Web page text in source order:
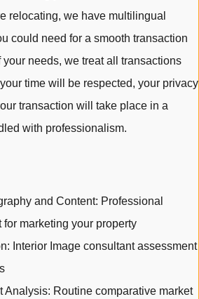
relocating, we have multilingual
could need for a smooth transaction
needs, we treat all transactions
time will be respected, your privacy
transaction will take place in a
with professionalism.
and Content: Professional
for marketing your property
Interior Image consultant assessment
Analysis: Routine comparative market